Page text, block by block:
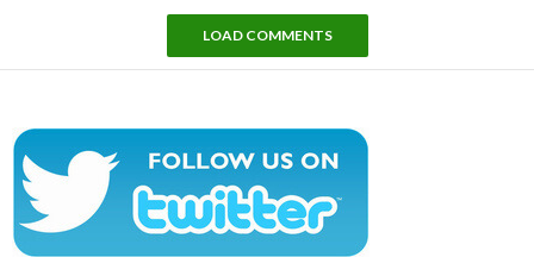
LOAD COMMENTS